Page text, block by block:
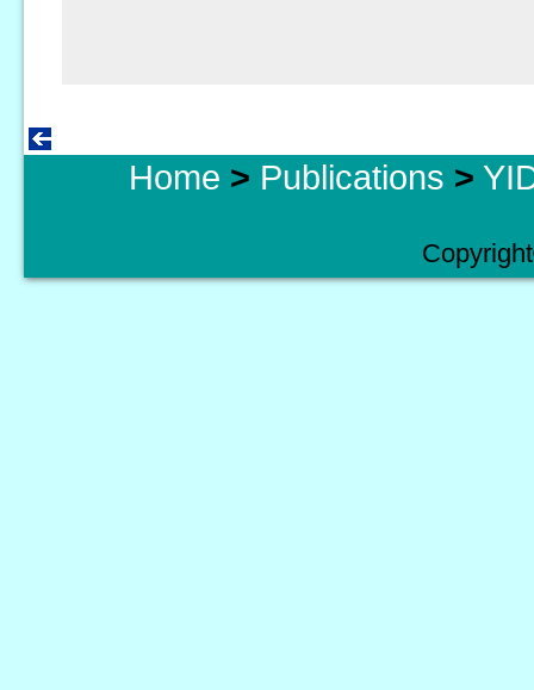
Home > Publications >